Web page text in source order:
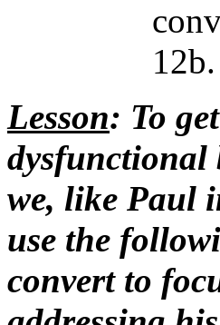
12b.
Lesson: To
dysfunctional
we, like Paul
use the
convert to